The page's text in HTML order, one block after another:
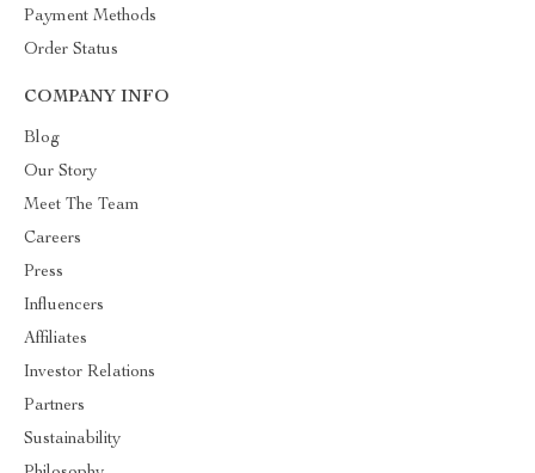
Payment Methods
Order Status
COMPANY INFO
Blog
Our Story
Meet The Team
Careers
Press
Influencers
Affiliates
Investor Relations
Partners
Sustainability